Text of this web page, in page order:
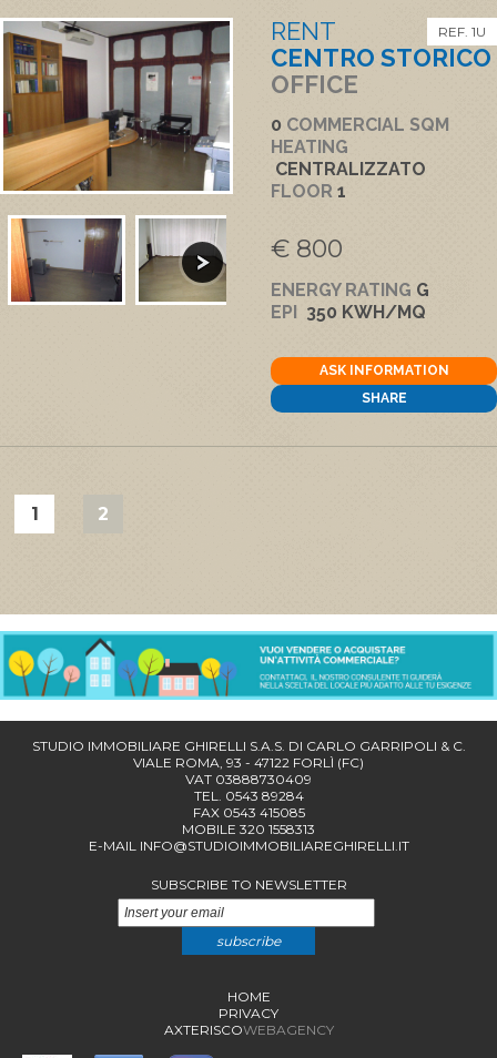
REF. 1U
RENT
CENTRO STORICO
OFFICE
0 COMMERCIAL SQM
HEATING
CENTRALIZZATO
FLOOR 1
€ 800
ENERGY RATING G
EPI 350 KWH/MQ
ASK INFORMATION
SHARE
1 2
STUDIO IMMOBILIARE GHIRELLI S.A.S. DI CARLO GARRIPOLI & C.
VIALE ROMA, 93 - 47122 FORLÌ (FC)
VAT 03888730409
TEL. 0543 89284
FAX 0543 415085
MOBILE 320 1558313
E-MAIL INFO@STUDIOIMMOBILIAREGHIRELLI.IT
SUBSCRIBE TO NEWSLETTER
subscribe
HOME
PRIVACY
AXTERISCOWEBAGENCY